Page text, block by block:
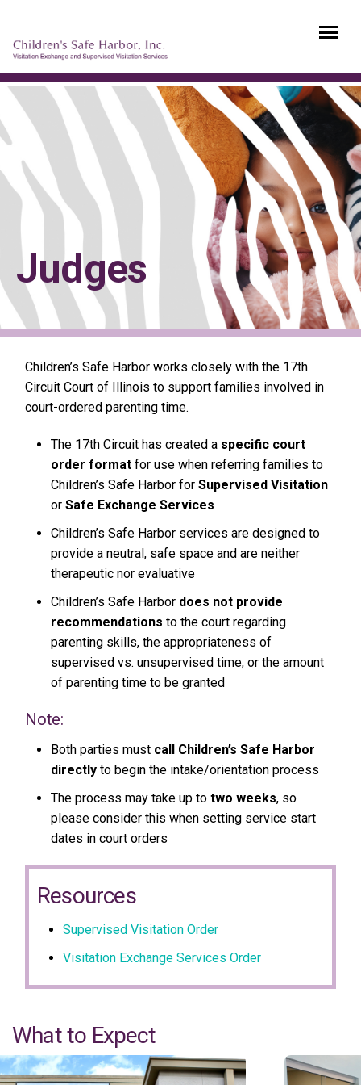
Judges
Children’s Safe Harbor works closely with the 17th
Circuit Court of Illinois to support families involved in
court-ordered parenting time.
The 17th Circuit has created a specific court
order format for use when referring families to
Children’s Safe Harbor for Supervised Visitation
or Safe Exchange Services
Children’s Safe Harbor services are designed to
provide a neutral, safe space and are neither
therapeutic nor evaluative
Children’s Safe Harbor does not provide
recommendations to the court regarding
parenting skills, the appropriateness of
supervised vs. unsupervised time, or the amount
of parenting time to be granted
Note:
Both parties must call Children’s Safe Harbor
directly to begin the intake/orientation process
The process may take up to two weeks, so
please consider this when setting service start
dates in court orders
Resources
Supervised Visitation Order
Visitation Exchange Services Order
What to Expect